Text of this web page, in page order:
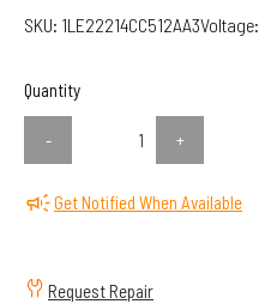
SKU: 1LE22214CC512AA3Voltage:
Quantity
- +
Get Notified When Available
Request Repair